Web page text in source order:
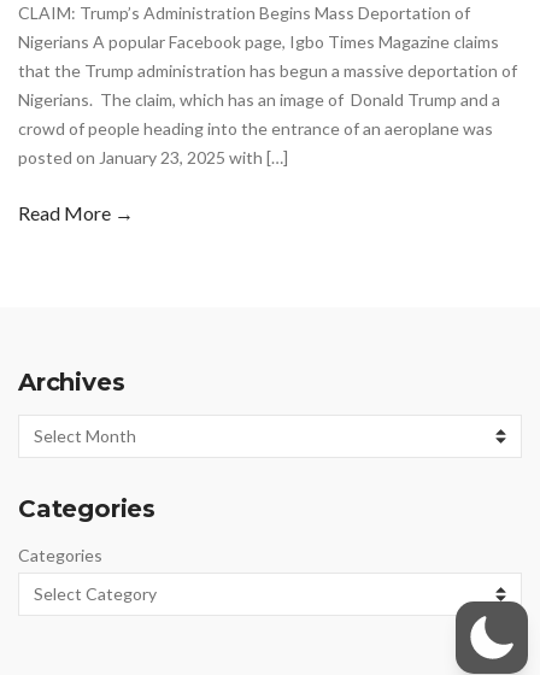
CLAIM: Trump’s Administration Begins Mass Deportation of
Nigerians A popular Facebook page, Igbo Times Magazine claims
that the Trump administration has begun a massive deportation of
Nigerians. The claim, which has an image of Donald Trump and a
crowd of people heading into the entrance of an aeroplane was
posted on January 23, 2025 with […]
Read More →
Archives
Archives
Categories
Categories